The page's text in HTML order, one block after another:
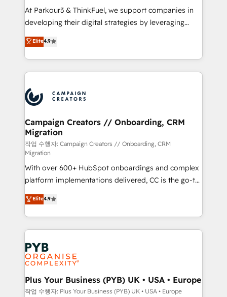
Développement des interfaces avec vos logiciels
métiers ⚙️ Configuration de la plateforme HubSpot
Book Process & Guidelines utilisateurs 🎓
Formations des utilisateurs
At Parkour3 & ThinkFuel, we support companies in
developing their digital strategies by leveraging
technologies and automating their marketing and
sales processes to generate growth. Our offer spans
from Strategy to Operations. We specialize in CRM
onboarding and implementation, web design, sales
extensive experience working with tech companies
and manufacturers since 2002, we are committed to
empowering our clients and developing their
autonomy. Get to grips with HubSpot through
guided implementation and seamless integration of
the CRM platform into your digital ecosystem. Would
you like support in deploying your inbound
marketing strategy? We'll provide support tailored
to your needs and sales objectives. With 125+
certifications, we are part of the most certified
Canadian agencies, and we both hold Onboarding
Accreditations. Based in Canada (coast to coast), our
services are offered in both English & French.
Elite4.9
Campaign Creators // Onboarding, CRM
Migration
작업 수행자: Campaign Creators // Onboarding, CRM
Migration
With over 600+ HubSpot onboardings and complex
platform implementations delivered, CC is the go-to
Elite Solutions Partner for businesses ready to
migrate, replatform, and scale smarter. We specialize
in high-impact CRM and CMS migrations and
onboarding from platforms like Salesforce, NetSuite,
Zoho, Pardot, Marketo, Microsoft Dynamics, Wix,
WordPress and legacy CRMs, turning fragmented
systems into unified, growth-ready HubSpot
architectures that accelerate revenue operations and
performance. - Multi-object CRM migration, cleanup,
Elite4.9
Plus Your Business (PYB) UK • USA • Europe
작업 수행자: Plus Your Business (PYB) UK • USA • Europe